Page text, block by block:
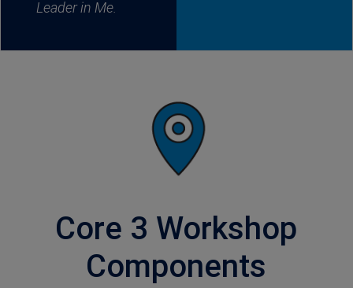
Leader in Me.
Core 3 Workshop
Components